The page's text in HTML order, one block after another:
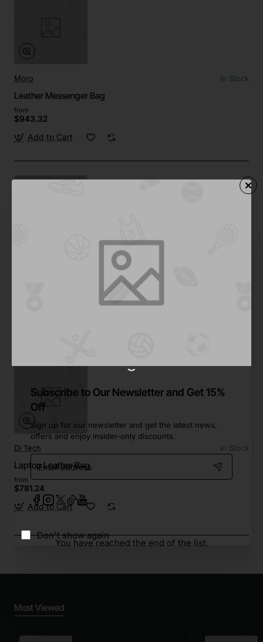
Subscribe to Our Newsletter and Get 15%
Off
Sign up for our newsletter and get the latest news,
offers and enjoy insider-only discounts.
Email
address
Don't show again
Moro In Stock
Leather Messenger Bag
from
$943.32
Add to Cart
Dj Tech In Stock
Laptop Leather Bag
from
$781.24
Add to Cart
You have reached the end of the list.
Most Viewed